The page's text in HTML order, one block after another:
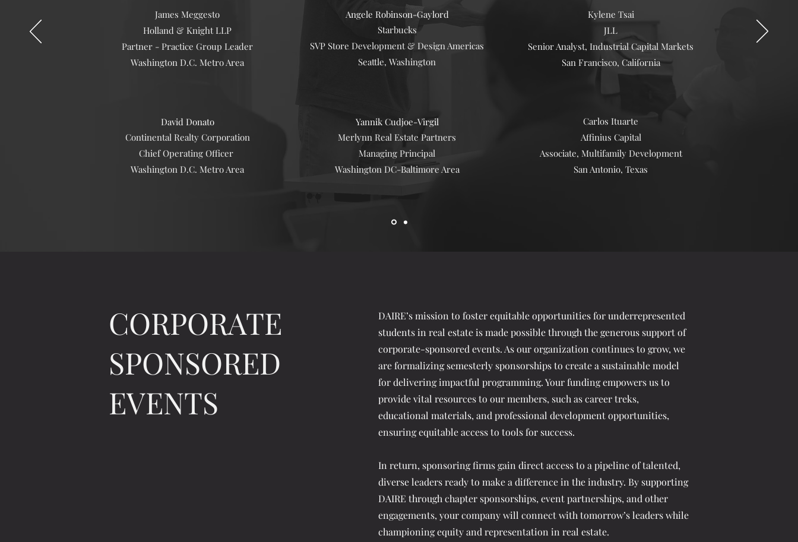
James Meggesto
Holland & Knight LLP
Partner - Practice Group Leader
Washington D.C. Metro Area
Angele Robinson-Gaylord
Starbucks
SVP Store Development & Design Americas
Seattle, Washington
​Kylene Tsai
JLL
Senior Analyst, Industrial Capital Markets
San Francisco, California
David Donato
Continental Realty Corporation
Chief Operating Officer
Washington D.C. Metro Area
Yannik Cudjoe-Virgil
Merlynn Real Estate Partners
Managing Principal
Washington DC-Baltimore Area
Carlos Ituarte
Affinius Capital
Associate, Multifamily Development
San Antonio, Texas
CORPORATE
SPONSORED
EVENTS
DAIRE’s mission to foster equitable opportunities for underrepresented
students in real estate is made possible through the generous support of
corporate-sponsored events. As our organization continues to grow, we
are formalizing semesterly sponsorships to create a sustainable model
for delivering impactful programming. Your funding empowers us to
provide vital resources to our members, such as career treks,
educational materials, and professional development opportunities,
ensuring equitable access to tools for success.
In return, sponsoring firms gain direct access to a pipeline of talented,
diverse leaders ready to make a difference in the industry. By supporting
DAIRE through chapter sponsorships, event partnerships, and other
engagements, your company will connect with tomorrow’s leaders while
championing equity and representation in real estate.